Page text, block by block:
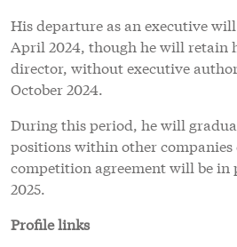
His departure as an executive
April 2024, though he will retain
director, without executive
October 2024.
During this period, he will
positions within other
competition agreement will be
2025.
Profile links